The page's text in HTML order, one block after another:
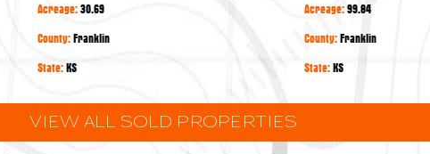
Acreage: 30.69
County: Franklin
State: KS
Acreage: 99.84
County: Franklin
State: KS
VIEW ALL SOLD PROPERTIES